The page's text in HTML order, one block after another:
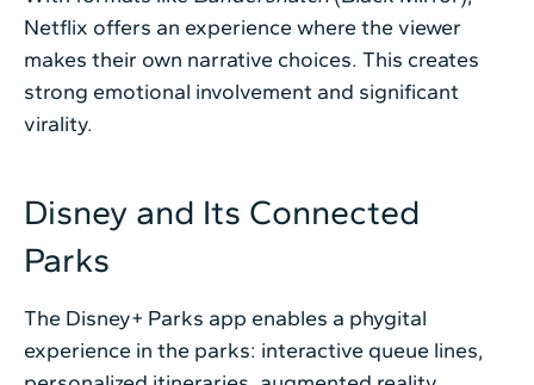
Netflix offers an experience where the viewer
makes their own narrative choices. This creates
strong emotional involvement and significant
virality.
Disney and Its Connected
Parks
The Disney+ Parks app enables a phygital
experience in the parks: interactive queue lines,